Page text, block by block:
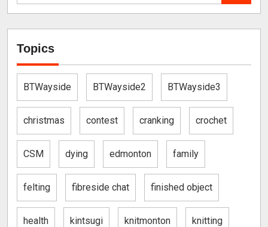
Topics
BTWayside BTWayside2 BTWayside3
christmas contest cranking crochet
CSM dying edmonton family
felting fibreside chat finished object
health kintsugi knitmonton knitting